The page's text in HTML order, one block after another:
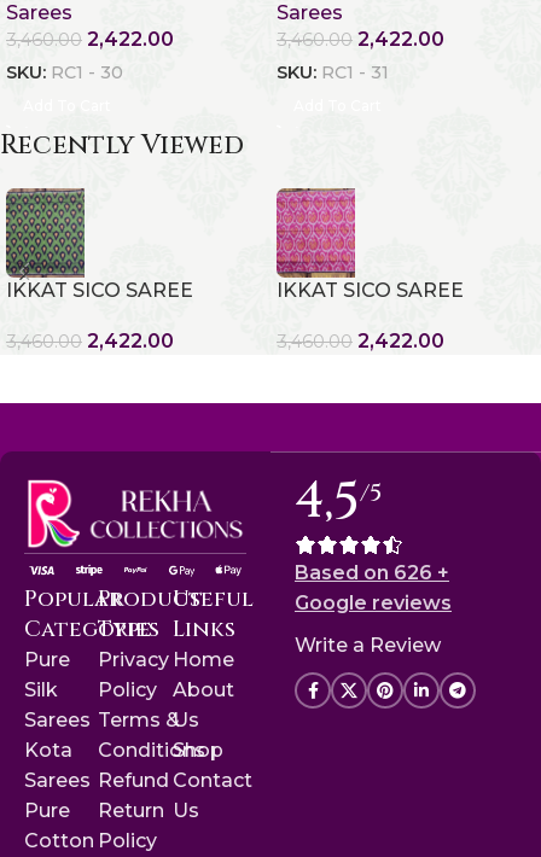
Sarees
3,460.00 2,422.00
SKU: RC1 - 30
Sarees
3,460.00 2,422.00
SKU: RC1 - 31
Recently Viewed
IKKAT SICO SAREE
3,460.00 2,422.00
IKKAT SICO SAREE
3,460.00 2,422.00
Popular
Categories
Pure
Silk
Sarees
Kota
Sarees
Pure
Cotton
Product
Type
Privacy
Policy
Terms &
Conditions
Refund
Return
Policy
Useful
Links
Home
About
Us
Shop
Contact
Us
4,5/5
Based on 626 +
Google reviews
Write a Review